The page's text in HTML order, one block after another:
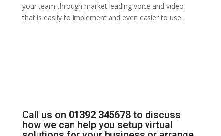
your team through market leading voice and video,
that is easily to implement and even easier to use.
Call us on 01392 345678to discuss
how we can help you setup virtual